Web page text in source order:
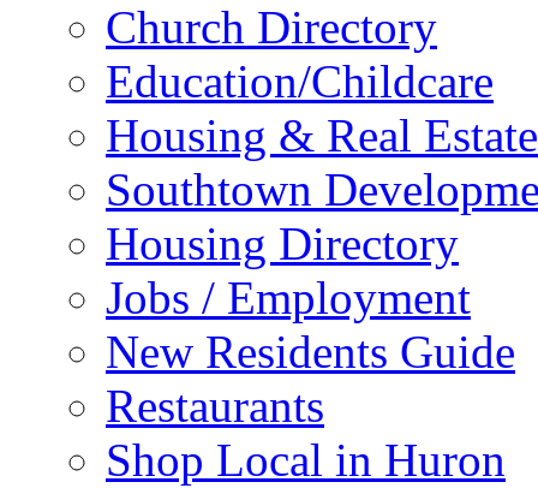
Church Directory
Education/Childcare
Housing & Real Estate
Southtown
Housing Directory
Jobs / Employment
New Residents Guide
Restaurants
Shop Local in Huron